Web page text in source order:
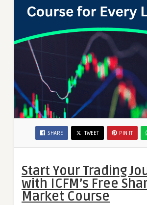
SHARE TWEET PIN IT
Start Your Trading
with ICFM’s Free
Market Course